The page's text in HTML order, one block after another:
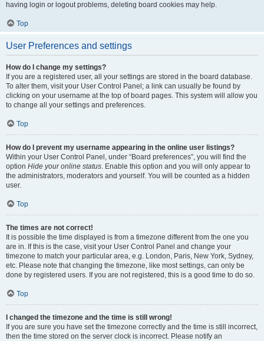
having login or logout problems, deleting board cookies may help.
Top
User Preferences and settings
How do I change my settings?
If you are a registered user, all your settings are stored in the board database.
To alter them, visit your User Control Panel; a link can usually be found by
clicking on your username at the top of board pages. This system will allow you
to change all your settings and preferences.
Top
How do I prevent my username appearing in the online user listings?
Within your User Control Panel, under “Board preferences”, you will find the
option Hide your online status. Enable this option and you will only appear to
the administrators, moderators and yourself. You will be counted as a hidden
user.
Top
The times are not correct!
It is possible the time displayed is from a timezone different from the one you
are in. If this is the case, visit your User Control Panel and change your
timezone to match your particular area, e.g. London, Paris, New York, Sydney,
etc. Please note that changing the timezone, like most settings, can only be
done by registered users. If you are not registered, this is a good time to do so.
Top
I changed the timezone and the time is still wrong!
If you are sure you have set the timezone correctly and the time is still incorrect,
then the time stored on the server clock is incorrect. Please notify an